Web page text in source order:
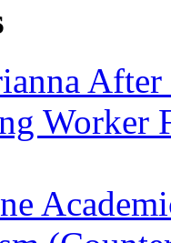
After
Worker